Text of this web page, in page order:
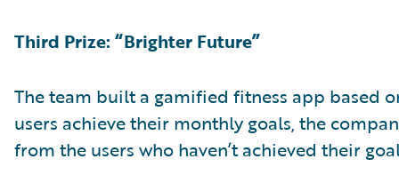
Third Prize: “Brighter Future”
The team built a gamified fitness app based
users achieve their monthly goals, the
from the users who haven’t achieved their